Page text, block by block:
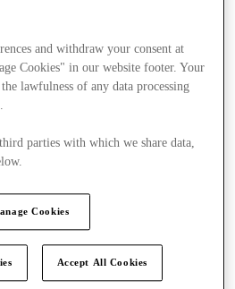
and withdraw your consent at
Cookies" in our website footer. Your
lawfulness of any data processing
parties with which we share data,
Cookies
Accept All Cookies